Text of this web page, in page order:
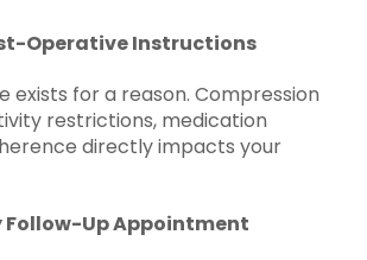
Operative Instructions
exists for a reason. Compression
restrictions, medication
directly impacts your
Follow-Up Appointment